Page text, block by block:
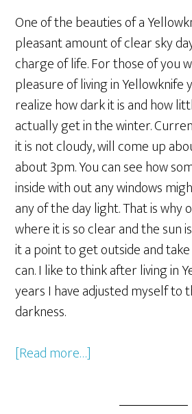
One of the beauties of a
pleasant amount of clear sky
charge of life. For those of you
pleasure of living in Yellowknife
realize how dark it is and how
actually get in the winter.
it is not cloudy, will come up
about 3pm. You can see how
inside with out any windows
any of the day light. That is why
where it is so clear and the sun
it a point to get outside and take
can. I like to think after living in
years I have adjusted myself to
darkness.
[Read more…]